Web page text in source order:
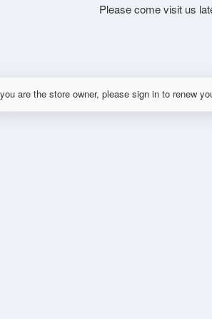
Please come visit us
are the store owner, please sign in to renew